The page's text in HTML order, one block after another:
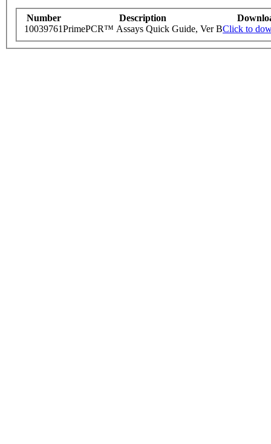
Number Description
10039761PrimePCR™ Assays Quick Guide, Ver BClick to